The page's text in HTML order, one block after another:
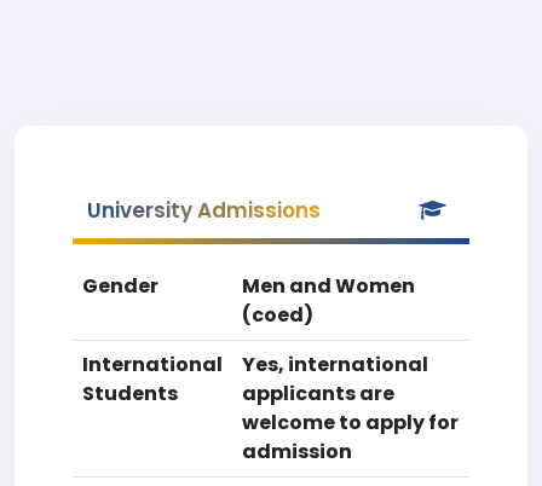
University Admissions
Gender
Men and Women
(coed)
International
Students
Yes, international
applicants are
welcome to apply for
admission